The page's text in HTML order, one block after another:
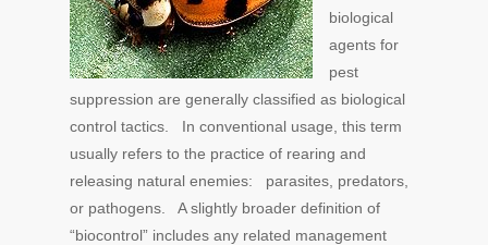
biological
agents for
pest
suppression are generally classified as biological
control tactics. In conventional usage, this term
usually refers to the practice of rearing and
releasing natural enemies: parasites, predators,
or pathogens. A slightly broader definition of
“biocontrol” includes any related management